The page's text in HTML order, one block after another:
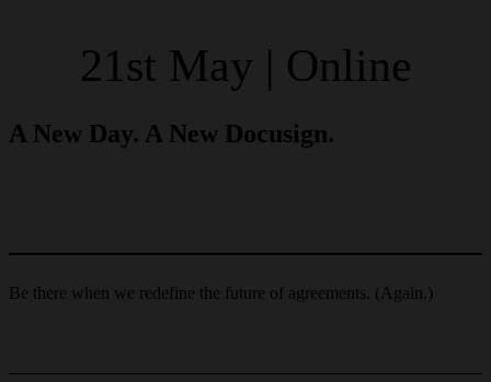
21st May | Online
A New Day. A New Docusign.
Be there when we redefine the future of agreements. (Again.)